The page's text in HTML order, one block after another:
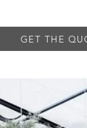
GET THE